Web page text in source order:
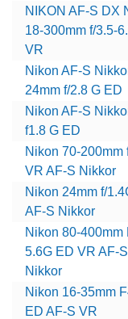
NIKON AF-S DX
18-300mm f/3.5-
VR
Nikon AF-S
24mm f/2.8 G ED
Nikon AF-S
f1.8 G ED
Nikon 70-200mm
VR AF-S Nikkor
Nikon 24mm f/
AF-S Nikkor
Nikon 80-400mm
5.6G ED VR AF-
Nikkor
Nikon 16-35mm
ED AF-S VR